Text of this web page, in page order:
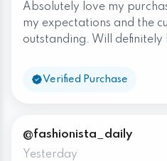
Absolutely love my
my expectations and the
outstanding. Will
Verified Purchase
@fashionista_daily
Yesterday